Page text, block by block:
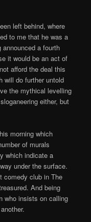
left behind, where
to me that he was a
a fourth
it would be an act of
afford the deal this
will do further untold
the mythical levelling
either, but
morning which
of murals
which indicate a
under the surface.
comedy club in The
And being
who insists on calling